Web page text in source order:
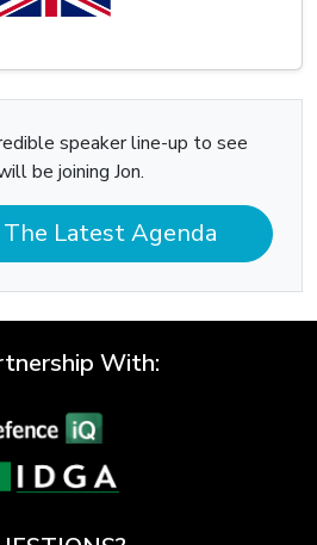
speaker line-up to see
be joining Jon.
Latest Agenda
With: